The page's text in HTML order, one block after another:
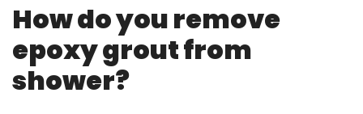
How do you remove
epoxy grout from
shower?